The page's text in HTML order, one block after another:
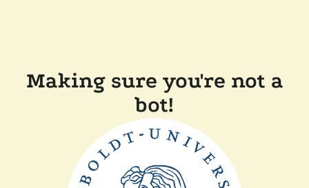
Making sure you're not a
bot!